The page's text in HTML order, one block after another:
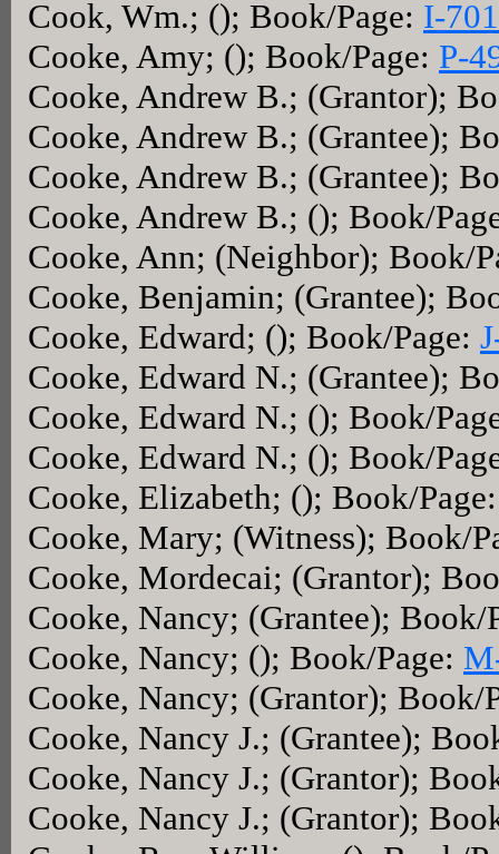
Cook, Wm.; (); Book/Page: I-701
Cooke, Amy; (); Book/Page: P-
Cooke, Andrew B.; (Grantor);
Cooke, Andrew B.; (Grantee);
Cooke, Andrew B.; (Grantee);
Cooke, Andrew B.; (); Book/
Cooke, Ann; (Neighbor); Book/
Cooke, Benjamin; (Grantee);
Cooke, Edward; (); Book/Page:
Cooke, Edward N.; (Grantee);
Cooke, Edward N.; (); Book/
Cooke, Edward N.; (); Book/
Cooke, Elizabeth; (); Book/
Cooke, Mary; (Witness); Book/
Cooke, Mordecai; (Grantor);
Cooke, Nancy; (Grantee); Book/
Cooke, Nancy; (); Book/Page:
Cooke, Nancy; (Grantor); Book/
Cooke, Nancy J.; (Grantee);
Cooke, Nancy J.; (Grantor);
Cooke, Nancy J.; (Grantor);